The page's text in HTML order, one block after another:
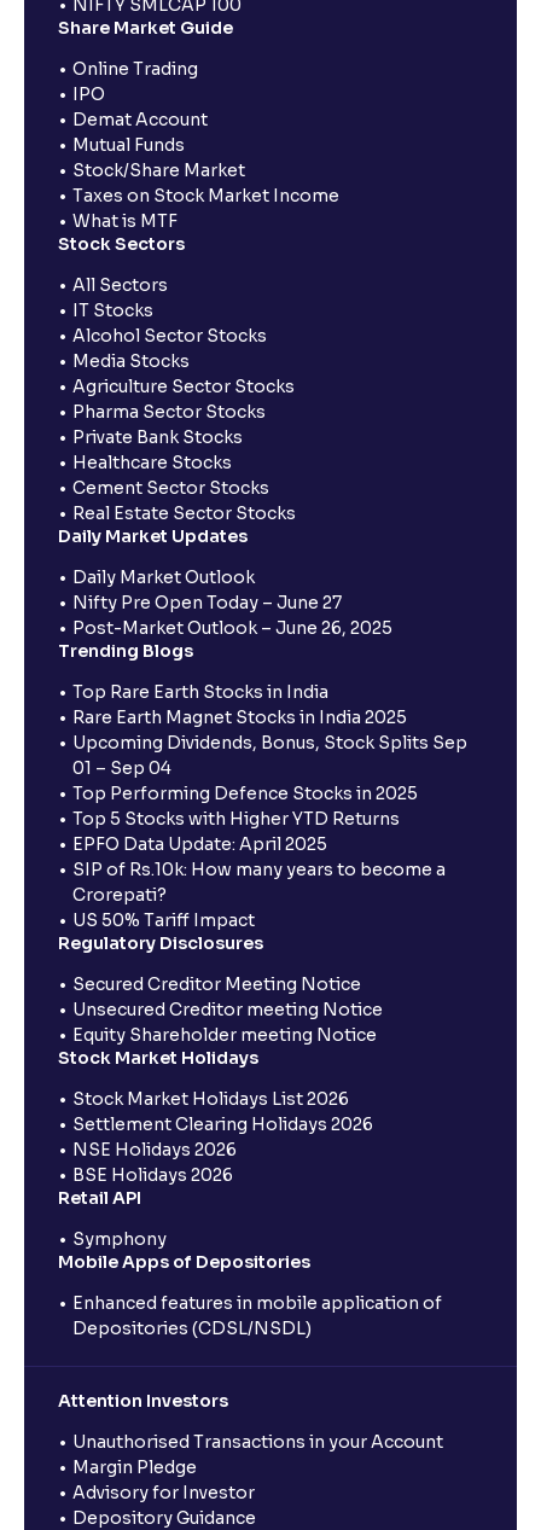
Share Market Guide
Online Trading
IPO
Demat Account
Mutual Funds
Stock/Share Market
Taxes on Stock Market Income
What is MTF
Stock Sectors
All Sectors
IT Stocks
Alcohol Sector Stocks
Media Stocks
Agriculture Sector Stocks
Pharma Sector Stocks
Private Bank Stocks
Healthcare Stocks
Cement Sector Stocks
Real Estate Sector Stocks
Daily Market Updates
Daily Market Outlook
Nifty Pre Open Today – June 27
Post-Market Outlook – June 26, 2025
Trending Blogs
Top Rare Earth Stocks in India
Rare Earth Magnet Stocks in India 2025
Upcoming Dividends, Bonus, Stock Splits Sep
01 – Sep 04
Top Performing Defence Stocks in 2025
Top 5 Stocks with Higher YTD Returns
EPFO Data Update: April 2025
SIP of Rs.10k: How many years to become a
Crorepati?
US 50% Tariff Impact
Regulatory Disclosures
Secured Creditor Meeting Notice
Unsecured Creditor meeting Notice
Equity Shareholder meeting Notice
Stock Market Holidays
Stock Market Holidays List 2026
Settlement Clearing Holidays 2026
NSE Holidays 2026
BSE Holidays 2026
Retail API
Symphony
Mobile Apps of Depositories
Enhanced features in mobile application of
Depositories (CDSL/NSDL)
Attention Investors
Unauthorised Transactions in your Account
Margin Pledge
Advisory for Investor
Depository Guidance